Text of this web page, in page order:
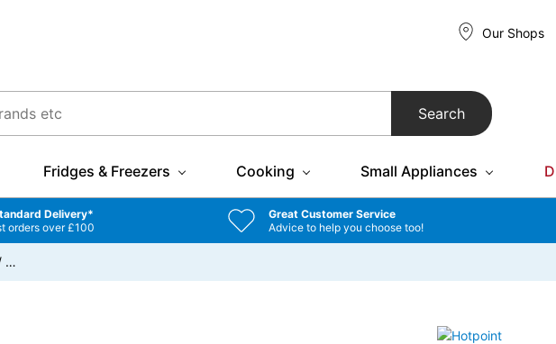
Our Shops
Search
Fridges & Freezers Cooking Small Appliances
Delivery*
orders over £100
Great Customer Service
Advice to help you choose too!
…